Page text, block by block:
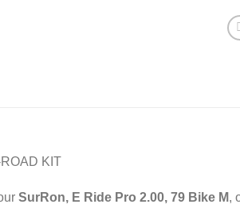
KIT
SurRon, E Ride Pro 2.00, 79 Bike M,